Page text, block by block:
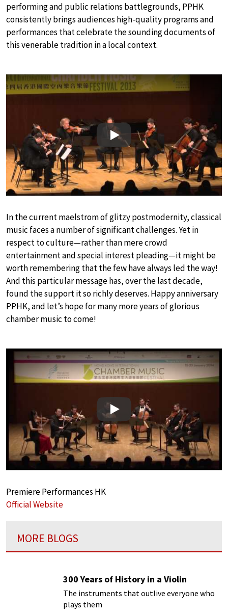
performing and public relations battlegrounds, PPHK
consistently brings audiences high-quality programs and
performances that celebrate the sounding documents of
this venerable tradition in a local context.
Play
In the current maelstrom of glitzy postmodernity, classical
music faces a number of significant challenges. Yet in
respect to culture—rather than mere crowd
entertainment and special interest pleading—it might be
worth remembering that the few have always led the way!
And this particular message has, over the last decade,
found the support it so richly deserves. Happy anniversary
PPHK, and let’s hope for many more years of glorious
chamber music to come!
Play
Premiere Performances HK
Official Website
MORE BLOGS
300 Years of History in a Violin
The instruments that outlive everyone who
plays them